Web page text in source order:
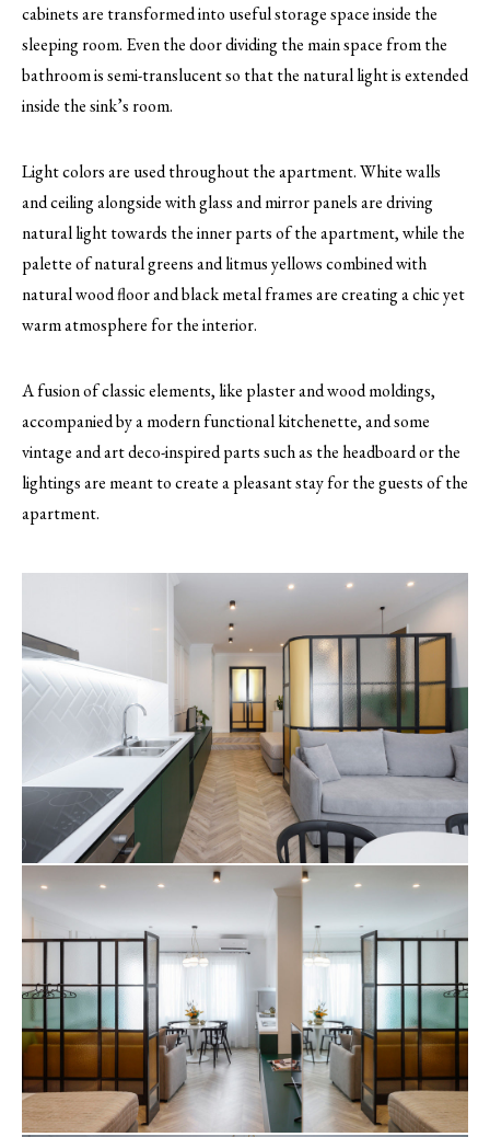
cabinets are transformed into useful storage space inside the
sleeping room. Even the door dividing the main space from the
bathroom is semi-translucent so that the natural light is extended
inside the sink’s room.
Light colors are used throughout the apartment. White walls
and ceiling alongside with glass and mirror panels are driving
natural light towards the inner parts of the apartment, while the
palette of natural greens and litmus yellows combined with
natural wood floor and black metal frames are creating a chic yet
warm atmosphere for the interior.
A fusion of classic elements, like plaster and wood moldings,
accompanied by a modern functional kitchenette, and some
vintage and art deco-inspired parts such as the headboard or the
lightings are meant to create a pleasant stay for the guests of the
apartment.